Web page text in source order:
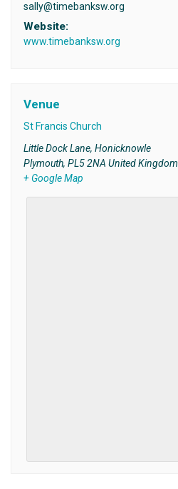
sally@timebanksw.org
Website:
www.timebanksw.org
Venue
St Francis Church
Little Dock Lane, Honicknowle
Plymouth, PL5 2NA United Kingdom
+ Google Map